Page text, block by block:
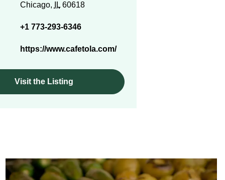
Chicago,
IL60618
+1 773-293-6346
https://www.cafetola.com/
Visit the Listing